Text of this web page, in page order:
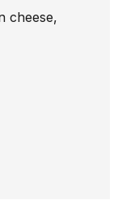
cheese,